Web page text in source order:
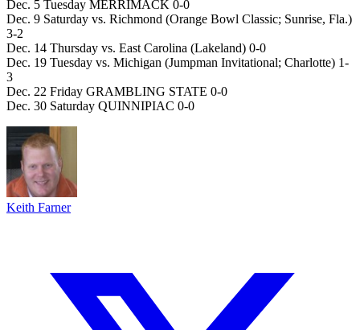
Dec. 5 Tuesday MERRIMACK 0-0
Dec. 9 Saturday vs. Richmond (Orange Bowl Classic; Sunrise, Fla.)
3-2
Dec. 14 Thursday vs. East Carolina (Lakeland) 0-0
Dec. 19 Tuesday vs. Michigan (Jumpman Invitational; Charlotte) 1-
3
Dec. 22 Friday GRAMBLING STATE 0-0
Dec. 30 Saturday QUINNIPIAC 0-0
Keith Farner